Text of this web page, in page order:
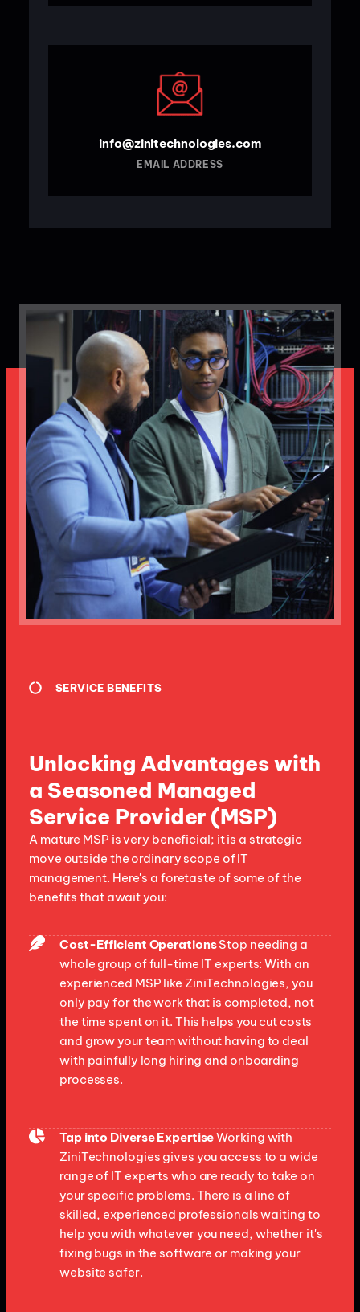
info@zinitechnologies.com
EMAIL ADDRESS
SERVICE BENEFITS
Unlocking Advantages with
a Seasoned Managed
Service Provider (MSP)
A mature MSP is very beneficial; it is a strategic
move outside the ordinary scope of IT
management. Here's a foretaste of some of the
benefits that await you:
Cost-Efficient OperationsStop needing a
whole group of full-time IT experts: With an
experienced MSP like ZiniTechnologies, you
only pay for the work that is completed, not
the time spent on it. This helps you cut costs
and grow your team without having to deal
with painfully long hiring and onboarding
processes.
Tap into Diverse ExpertiseWorking with
ZiniTechnologies gives you access to a wide
range of IT experts who are ready to take on
your specific problems. There is a line of
skilled, experienced professionals waiting to
help you with whatever you need, whether it's
fixing bugs in the software or making your
website safer.